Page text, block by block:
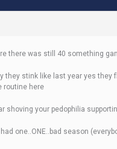
there was still 40 something
they stink like last year yes they
routine here
shoving your pedophilia
one..ONE..bad season